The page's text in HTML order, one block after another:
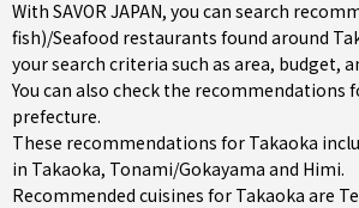
With SAVOR JAPAN, you can search
fish)/Seafood restaurants found around
your search criteria such as area, budget,
You can also check the recommendations
prefecture.
These recommendations for Takaoka
in Takaoka, Tonami/Gokayama and Himi.
Recommended cuisines for Takaoka are